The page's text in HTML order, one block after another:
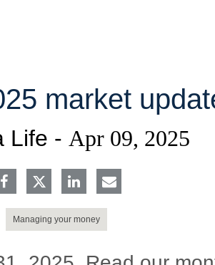
market
Life - Apr 09, 2025
Managing your money